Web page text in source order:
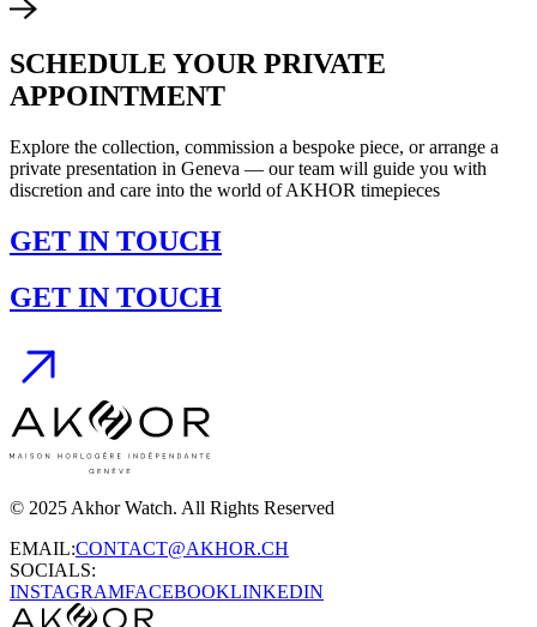
SCHEDULE YOUR PRIVATE
APPOINTMENT
Explore the collection, commission a bespoke piece, or arrange a
private presentation in Geneva — our team will guide you with
discretion and care into the world of AKHOR timepieces
GET IN TOUCH
GET IN TOUCH
© 2025 Akhor Watch. All Rights Reserved
EMAIL:CONTACT@AKHOR.CH
SOCIALS:
INSTAGRAMFACEBOOKLINKEDIN